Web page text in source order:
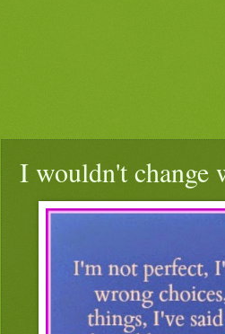
I wouldn't change